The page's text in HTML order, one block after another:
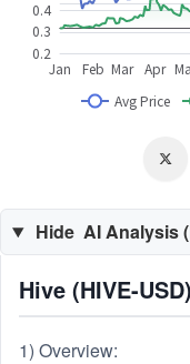
Hide AI Analysis
Hive (HIVE-
1) Overview: